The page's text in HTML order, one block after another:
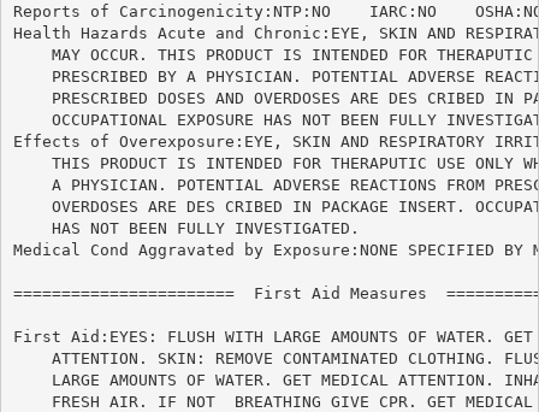
Reports of Carcinogenicity:NTP:NO    IARC:NO	OSHA:NO
Health Hazards Acute and Chronic:EYE, SKIN AND
MAY OCCUR. THIS PRODUCT IS INTENDED FOR THERAPUTIC
PRESCRIBED BY A PHYSICIAN. POTENTIAL ADVERSE
PRESCRIBED DOSES AND OVERDOSES ARE DES CRIBED IN
OCCUPATIONAL EXPOSURE HAS NOT BEEN FULLY
Effects of Overexposure:EYE, SKIN AND RESPIRATORY
THIS PRODUCT IS INTENDED FOR THERAPUTIC USE ONLY
A PHYSICIAN. POTENTIAL ADVERSE REACTIONS FROM
OVERDOSES ARE DES CRIBED IN PACKAGE INSERT.
    HAS NOT BEEN FULLY INVESTIGATED.
Medical Cond Aggravated by Exposure:NONE SPECIFIED BY
=======================  First Aid Measures
First Aid:EYES: FLUSH WITH LARGE AMOUNTS OF WATER. GET
ATTENTION. SKIN: REMOVE CONTAMINATED CLOTHING.
LARGE AMOUNTS OF WATER. GET MEDICAL ATTENTION.
FRESH AIR. IF NOT  BREATHING GIVE CPR. GET MEDICAL